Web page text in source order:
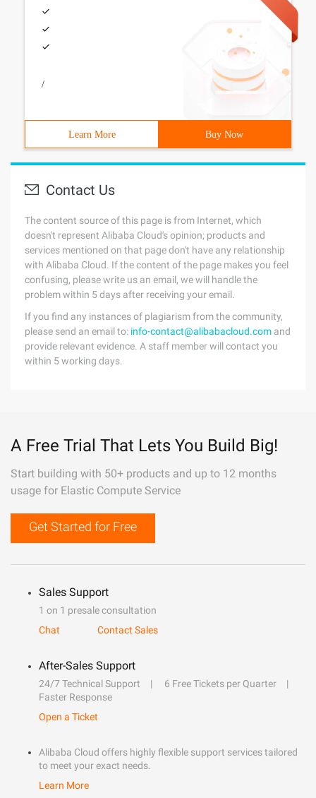
/
Learn More Buy Now
Contact Us
The content source of this page is from Internet, which
doesn't represent Alibaba Cloud's opinion; products and
services mentioned on that page don't have any relationship
with Alibaba Cloud. If the content of the page makes you feel
confusing, please write us an email, we will handle the
problem within 5 days after receiving your email.
If you find any instances of plagiarism from the community,
please send an email to: info-contact@alibabacloud.com and
provide relevant evidence. A staff member will contact you
within 5 working days.
A Free Trial That Lets You Build Big!
Start building with 50+ products and up to 12 months
usage for Elastic Compute Service
Get Started for Free
Sales Support
1 on 1 presale consultation
Chat
Contact Sales
After-Sales Support
24/7 Technical Support
6 Free Tickets per Quarter
Faster Response
Open a Ticket
Alibaba Cloud offers highly flexible support services tailored
to meet your exact needs.
Learn More